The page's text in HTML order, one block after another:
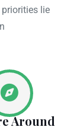
lie
Around